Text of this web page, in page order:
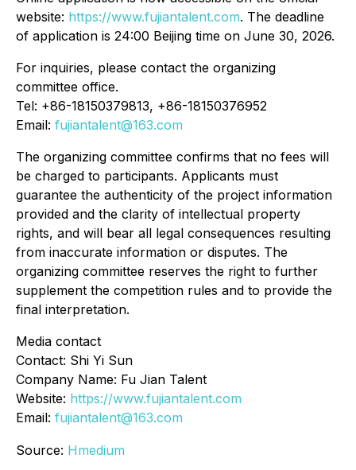
website: https://www.fujiantalent.com. The deadline
of application is 24:00 Beijing time on June 30, 2026.
For inquiries, please contact the organizing
committee office.
Tel: +86-18150379813, +86-18150376952
Email: fujiantalent@163.com
The organizing committee confirms that no fees will
be charged to participants. Applicants must
guarantee the authenticity of the project information
provided and the clarity of intellectual property
rights, and will bear all legal consequences resulting
from inaccurate information or disputes. The
organizing committee reserves the right to further
supplement the competition rules and to provide the
final interpretation.
Media contact
Contact: Shi Yi Sun
Company Name: Fu Jian Talent
Website: https://www.fujiantalent.com
Email: fujiantalent@163.com
Source: Hmedium